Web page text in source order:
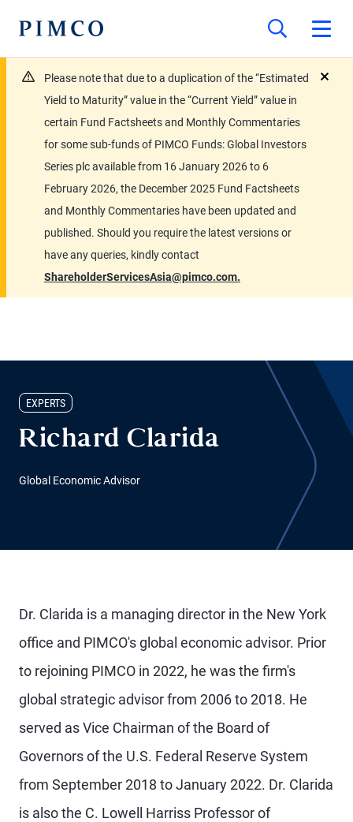
Please note that due to a duplication of the “Estimated
Yield to Maturity” value in the “Current Yield” value in
certain Fund Factsheets and Monthly Commentaries
for some sub-funds of PIMCO Funds: Global Investors
Series plc available from 16 January 2026 to 6
February 2026, the December 2025 Fund Factsheets
and Monthly Commentaries have been updated and
published. Should you require the latest versions or
have any queries, kindly contact
ShareholderServicesAsia@pimco.com.
EXPERTS
Richard Clarida
Global Economic Advisor
Dr. Clarida is a managing director in the New York
office and PIMCO's global economic advisor. Prior
to rejoining PIMCO in 2022, he was the firm's
global strategic advisor from 2006 to 2018. He
served as Vice Chairman of the Board of
Governors of the U.S. Federal Reserve System
from September 2018 to January 2022. Dr. Clarida
is also the C. Lowell Harriss Professor of